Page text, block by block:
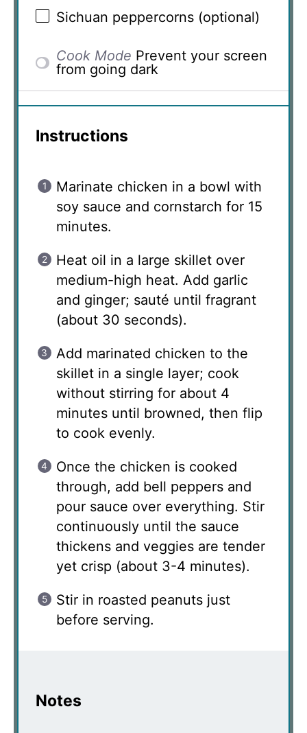
Sichuan peppercorns (optional)
Cook Mode Prevent your screen
from going dark
Instructions
Marinate chicken in a bowl with
soy sauce and cornstarch for 15
minutes.
Heat oil in a large skillet over
medium-high heat. Add garlic
and ginger; sauté until fragrant
(about 30 seconds).
Add marinated chicken to the
skillet in a single layer; cook
without stirring for about 4
minutes until browned, then flip
to cook evenly.
Once the chicken is cooked
through, add bell peppers and
pour sauce over everything. Stir
continuously until the sauce
thickens and veggies are tender
yet crisp (about 3-4 minutes).
Stir in roasted peanuts just
before serving.
Notes